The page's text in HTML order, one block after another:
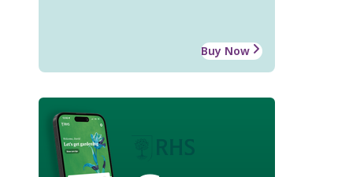
Buy Now